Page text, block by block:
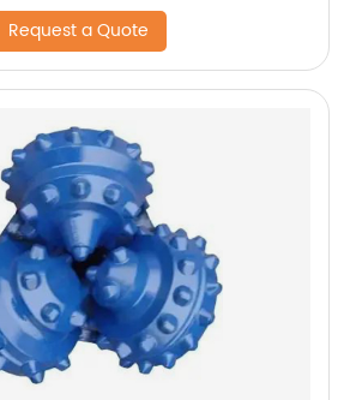
Request a Quote